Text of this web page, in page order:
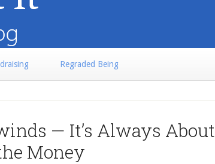
Regraded Being
— It’s Always About
Money